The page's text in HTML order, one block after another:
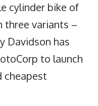
cylinder bike of
three variants –
Davidson has
to launch
cheapest